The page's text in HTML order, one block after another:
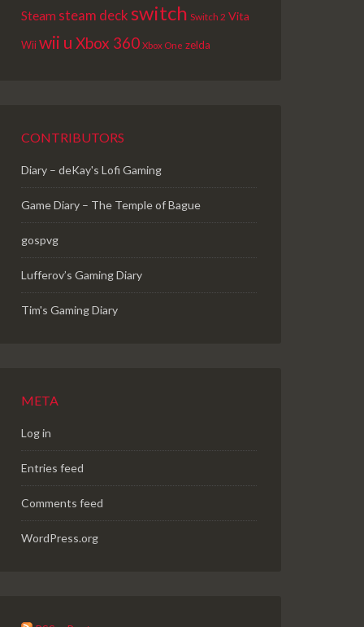
Steam steam deck switch Switch 2 Vita
Wiiwii u Xbox 360 Xbox One zelda
CONTRIBUTORS
Diary – deKay's Lofi Gaming
Game Diary – The Temple of Bague
gospvg
Lufferov’s Gaming Diary
Tim's Gaming Diary
META
Log in
Entries feed
Comments feed
WordPress.org